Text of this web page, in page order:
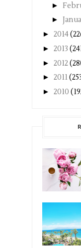
►
►
► 2014
► 2013
► 2012
► 2011
► 2010